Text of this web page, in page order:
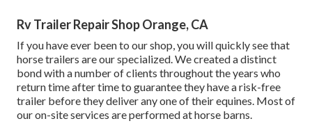
Rv Trailer Repair Shop Orange, CA
If you have ever been to our shop, you will quickly see that
horse trailers are our specialized. We created a distinct
bond with a number of clients throughout the years who
return time after time to guarantee they have a risk-free
trailer before they deliver any one of their equines. Most of
our on-site services are performed at horse barns.